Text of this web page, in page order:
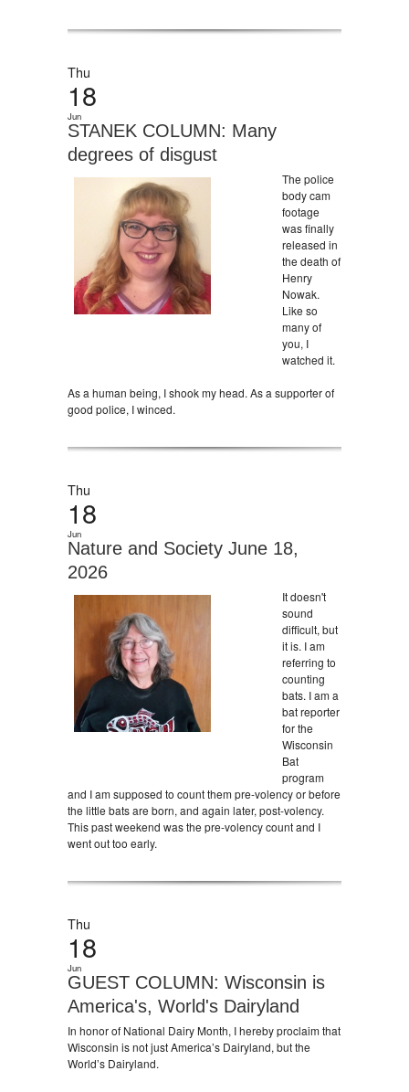
Thu
18
Jun
STANEK COLUMN: Many
degrees of disgust
The police
body cam
footage
was finally
released in
the death of
Henry
Nowak.
Like so
many of
you, I
watched it.
As a human being, I shook my head. As a supporter of
good police, I winced.
Thu
18
Jun
Nature and Society June 18,
2026
It doesn't
sound
difficult, but
it is. I am
referring to
counting
bats. I am a
bat reporter
for the
Wisconsin
Bat
program
and I am supposed to count them pre-volency or before
the little bats are born, and again later, post-volency.
This past weekend was the pre-volency count and I
went out too early.
Thu
18
Jun
GUEST COLUMN: Wisconsin is
America's, World's Dairyland
In honor of National Dairy Month, I hereby proclaim that
Wisconsin is not just America’s Dairyland, but the
World’s Dairyland.